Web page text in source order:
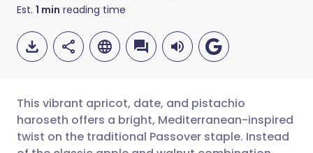
Est. 1 min reading time
Share via email
🇬🇧 English 🇩🇪 Deutsch
This vibrant apricot, date, and pistachio
haroseth offers a bright, Mediterranean-inspired
twist on the traditional Passover staple. Instead